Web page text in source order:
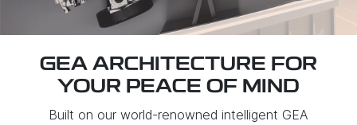
GEA ARCHITECTURE FOR
YOUR PEACE OF MIND
Built on our world-renowned intelligent GEA